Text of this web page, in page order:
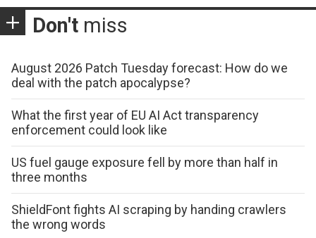
Don't miss
August 2026 Patch Tuesday forecast: How do we
deal with the patch apocalypse?
What the first year of EU AI Act transparency
enforcement could look like
US fuel gauge exposure fell by more than half in
three months
ShieldFont fights AI scraping by handing crawlers
the wrong words